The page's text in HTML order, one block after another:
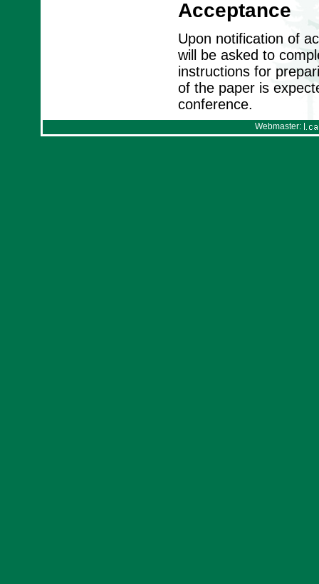
Acceptance
Upon notification of
will be asked to
instructions for
of the paper is
conference.
Webmaster: